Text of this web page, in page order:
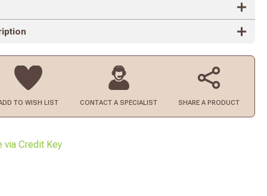
TO WISH LIST CONTACT A SPECIALIST SHARE A PRODUCT
via Credit Key